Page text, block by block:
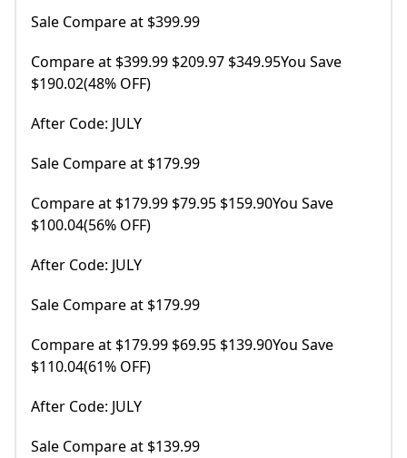
Sale Compare at $399.99
Compare at $399.99 $209.97 $349.95You Save
$190.02(48% OFF)
After Code: JULY
Sale Compare at $179.99
Compare at $179.99 $79.95 $159.90You Save
$100.04(56% OFF)
After Code: JULY
Sale Compare at $179.99
Compare at $179.99 $69.95 $139.90You Save
$110.04(61% OFF)
After Code: JULY
Sale Compare at $139.99